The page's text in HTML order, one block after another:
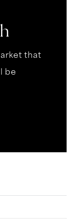
that
be